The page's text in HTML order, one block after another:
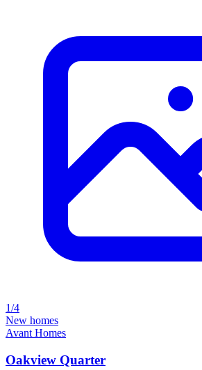
1/4
New homes
Avant Homes
Oakview Quarter